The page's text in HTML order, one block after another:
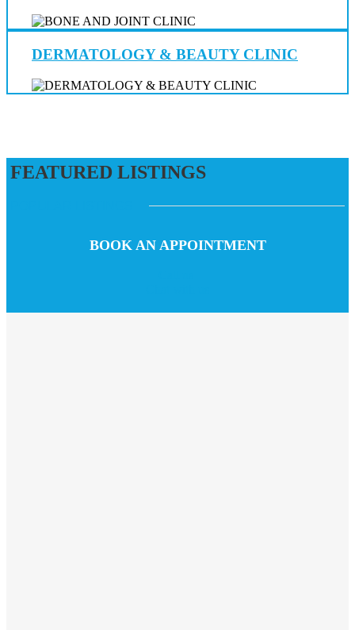
DERMATOLOGY & BEAUTY CLINIC
FEATURED LISTINGS
BOOK AN APPOINTMENT